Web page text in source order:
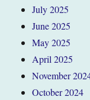
July 2025
June 2025
May 2025
April 2025
November
October 2024